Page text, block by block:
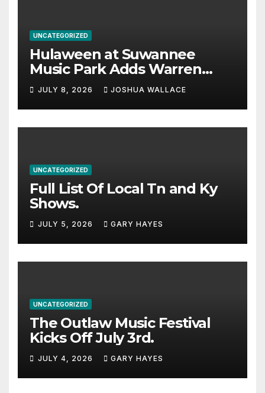
UNCATEGORIZED
Hulaween at Suwannee
Music Park Adds Warren
Haynes and more to a
stacked lineup
JULY 8, 2026 JOSHUA WALLACE
UNCATEGORIZED
Full List Of Local Tn and Ky
Shows.
JULY 5, 2026 GARY HAYES
UNCATEGORIZED
The Outlaw Music Festival
Kicks Off July 3rd.
JULY 4, 2026 GARY HAYES